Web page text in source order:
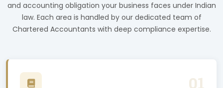
and accounting obligation your business faces under Indian
law. Each area is handled by our dedicated team of
Chartered Accountants with deep compliance expertise.
01